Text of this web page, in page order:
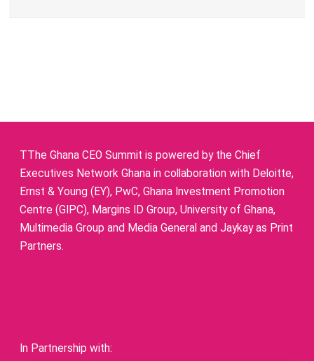
TThe Ghana CEO Summit is powered by the Chief
Executives Network Ghana in collaboration with Deloitte,
Ernst & Young (EY), PwC, Ghana Investment Promotion
Centre (GIPC), Margins ID Group, University of Ghana,
Multimedia Group and Media General and Jaykay as Print
Partners.
In Partnership with: